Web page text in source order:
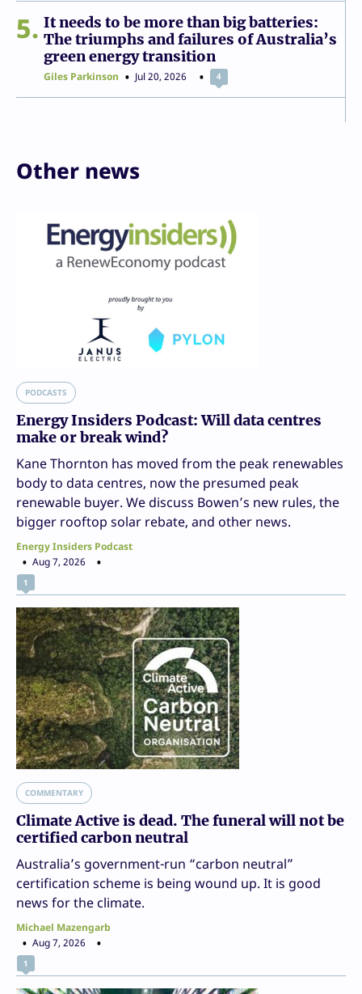
5
It needs to be more than big batteries:
The triumphs and failures of Australia’s
green energy transition
Giles Parkinson Jul 20, 2026 4
Other news
PODCASTS
Energy Insiders Podcast: Will data centres
make or break wind?
Kane Thornton has moved from the peak renewables
body to data centres, now the presumed peak
renewable buyer. We discuss Bowen’s new rules, the
bigger rooftop solar rebate, and other news.
Energy Insiders Podcast
Aug 7, 2026
1
COMMENTARY
Climate Active is dead. The funeral will not be
certified carbon neutral
Australia’s government-run “carbon neutral”
certification scheme is being wound up. It is good
news for the climate.
Michael Mazengarb
Aug 7, 2026
1